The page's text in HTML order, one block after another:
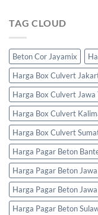
TAG CLOUD
Beton Cor Jayamix
Harga Box Culvert
Harga Box Culvert Jawa
Harga Box Culvert
Harga Box Culvert
Harga Pagar Beton
Harga Pagar Beton
Harga Pagar Beton
Harga Pagar Beton